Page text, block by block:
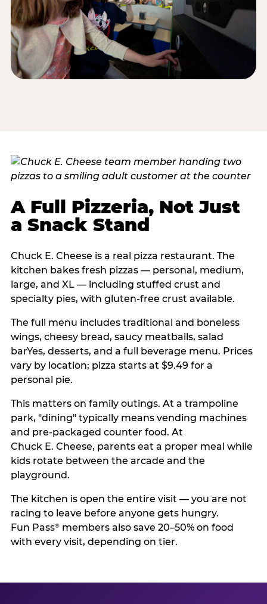
A Full Pizzeria, Not Just
a Snack Stand
Chuck E. Cheese is a real pizza restaurant. The
kitchen bakes fresh pizzas — personal, medium,
large, and XL — including stuffed crust and
specialty pies, with gluten-free crust available.
The full menu includes traditional and boneless
wings, cheesy bread, saucy meatballs, salad
barYes, desserts, and a full beverage menu. Prices
vary by location; pizza starts at $9.49 for a
personal pie.
This matters on family outings. At a trampoline
park, "dining" typically means vending machines
and pre-packaged counter food. At
Chuck E. Cheese, parents eat a proper meal while
kids rotate between the arcade and the
playground.
The kitchen is open the entire visit — you are not
racing to leave before anyone gets hungry.
Fun Pass®members also save 20–50% on food
with every visit, depending on tier.